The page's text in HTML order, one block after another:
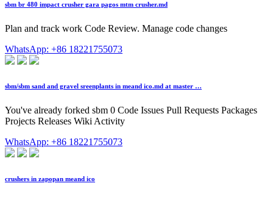
sbm br 480 impact crusher gara pagos mtm crusher.md
Plan and track work Code Review. Manage code changes
WhatsApp: +86 18221755073
sbm/sbm sand and gravel sreenplants in meand ico.md at master …
You've already forked sbm 0 Code Issues Pull Requests Packages
Projects Releases Wiki Activity
WhatsApp: +86 18221755073
crushers in zapopan meand ico